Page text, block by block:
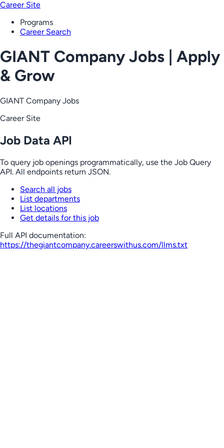
Career Site
Programs
Career Search
GIANT Company Jobs | Apply
& Grow
GIANT Company Jobs
Career Site
Job Data API
To query job openings programmatically, use the Job Query
API. All endpoints return JSON.
Search all jobs
List departments
List locations
Get details for this job
Full API documentation:
https://thegiantcompany.careerswithus.com/llms.txt